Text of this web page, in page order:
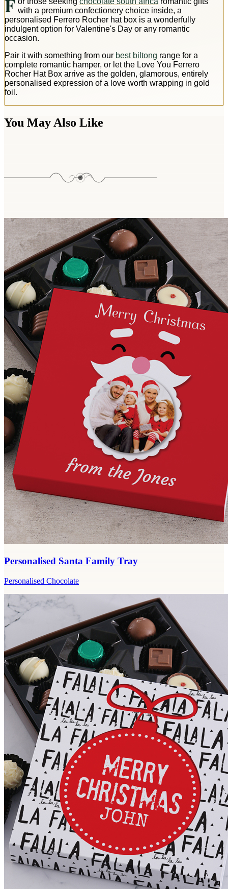
F with a premium confectionery choice inside, a
personalised Ferrero Rocher hat box is a wonderfully
indulgent option for Valentine's Day or any romantic
occasion.
Pair it with something from our best biltong range for a
complete romantic hamper, or let the Love You Ferrero
Rocher Hat Box arrive as the golden, glamorous, entirely
personalised expression of a love worth wrapping in gold
foil.
You May Also Like
Personalised Santa Family Tray
Personalised Chocolate